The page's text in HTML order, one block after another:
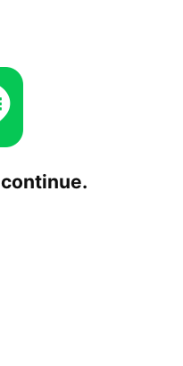
continue.